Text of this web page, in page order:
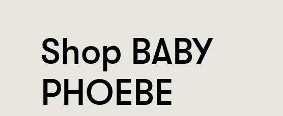
Shop BABY
PHOEBE